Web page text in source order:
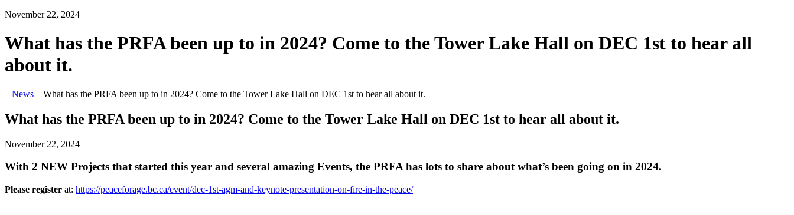
November 22, 2024
What has the PRFA been up to in 2024? Come to the Tower Lake Hall on DEC 1st to hear all
about it.
News What has the PRFA been up to in 2024? Come to the Tower Lake Hall on DEC 1st to hear all about it.
What has the PRFA been up to in 2024? Come to the Tower Lake Hall on DEC 1st to hear all about it.
November 22, 2024
With 2 NEW Projects that started this year and several amazing Events, the PRFA has lots to share about what’s been going on in 2024.
Please register at: https://peaceforage.bc.ca/event/dec-1st-agm-and-keynote-presentation-on-fire-in-the-peace/